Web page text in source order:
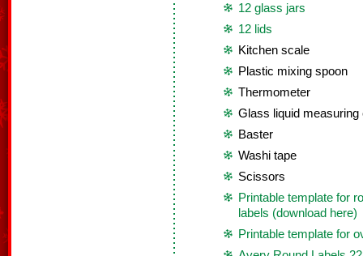
12 glass jars
12 lids
Kitchen scale
Plastic mixing spoon
Thermometer
Glass liquid measuring
Baster
Washi tape
Scissors
Printable template for
labels (download here)
Printable template for